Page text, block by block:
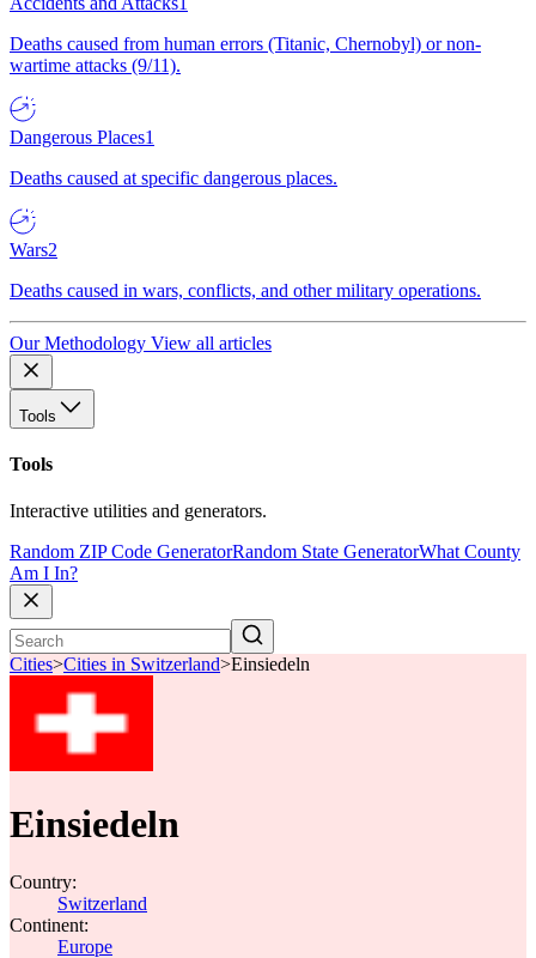
Deaths caused from human errors (Titanic, Chernobyl) or non-
wartime attacks (9/11).
Dangerous Places1
Deaths caused at specific dangerous places.
Wars2
Deaths caused in wars, conflicts, and other military operations.
Our Methodology View all articles
Tools
Tools
Interactive utilities and generators.
Random ZIP Code GeneratorRandom State GeneratorWhat County
Am I In?
Cities>Cities in Switzerland>Einsiedeln
Einsiedeln
Country:
Switzerland
Continent:
Europe